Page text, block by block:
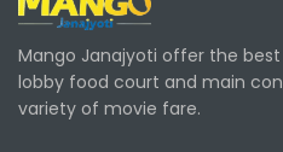
Mango Janajyoti offer the
lobby food court and main
variety of movie fare.